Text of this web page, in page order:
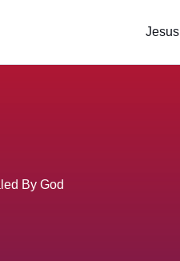
Jesus
By God